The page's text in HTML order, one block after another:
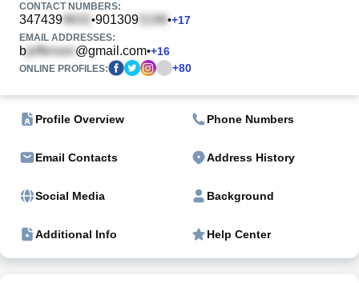
CONTACT NUMBERS:
347439 •901309 •+17
EMAIL ADDRESSES:
b @gmail.com•+16
ONLINE PROFILES: +80
Profile Overview Phone Numbers
Email Contacts Address History
Social Media Background
Additional Info Help Center